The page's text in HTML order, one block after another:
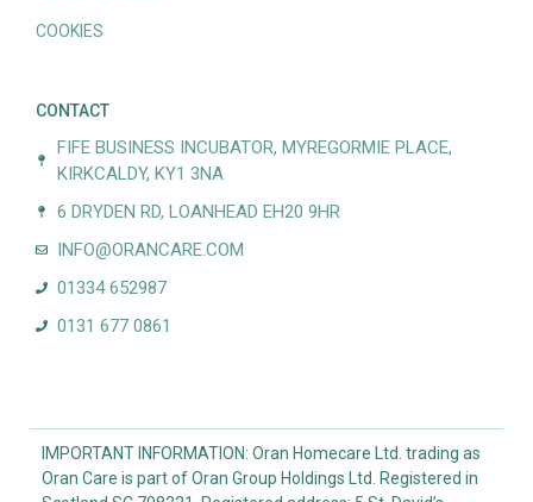
COOKIES
CONTACT
FIFE BUSINESS INCUBATOR, MYREGORMIE PLACE,
KIRKCALDY, KY1 3NA
6 DRYDEN RD, LOANHEAD EH20 9HR
INFO@ORANCARE.COM
01334 652987
0131 677 0861
IMPORTANT INFORMATION: Oran Homecare Ltd. trading as
Oran Care is part of Oran Group Holdings Ltd. Registered in